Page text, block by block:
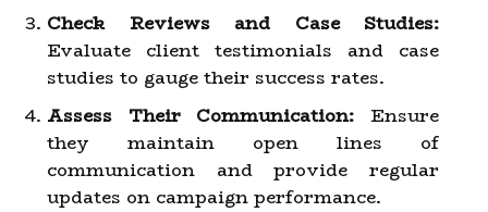
Check Reviews and Case Studies:
Evaluate client testimonials and case
studies to gauge their success rates.
Assess Their Communication: Ensure
they maintain open lines of
communication and provide regular
updates on campaign performance.